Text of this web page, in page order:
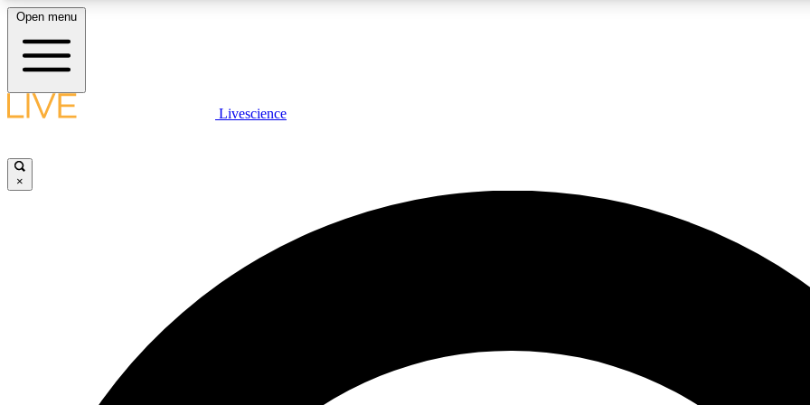
LIVE SCIENCE PLUS
JOIN
Open menu
Livescience
×